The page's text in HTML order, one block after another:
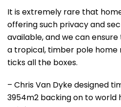
It is extremely rare that
offering such privacy and
available, and we can
a tropical, timber pole
ticks all the boxes.
– Chris Van Dyke designed
3954m2 backing on to world